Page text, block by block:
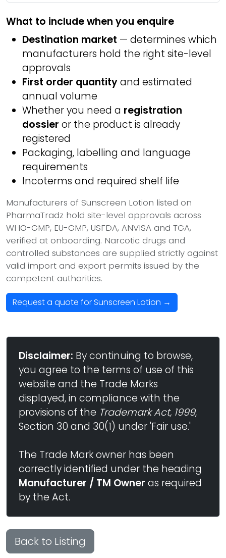
What to include when you enquire
Destination market — determines which
manufacturers hold the right site-level
approvals
First order quantityand estimated
annual volume
Whether you need a registration
dossier or the product is already
registered
Packaging, labelling and language
requirements
Incoterms and required shelf life
Manufacturers of Sunscreen Lotion listed on
PharmaTradz hold site-level approvals across
WHO-GMP, EU-GMP, USFDA, ANVISA and TGA,
verified at onboarding. Narcotic drugs and
controlled substances are supplied strictly against
valid import and export permits issued by the
competent authorities.
Request a quote for Sunscreen Lotion →
Disclaimer: By continuing to browse,
you agree to the terms of use of this
website and the Trade Marks
displayed, in compliance with the
provisions of the Trademark Act, 1999,
Section 30 and 30(1) under 'Fair use.'
The Trade Mark owner has been
correctly identified under the heading
Manufacturer / TM Owner as required
by the Act.
Back to Listing